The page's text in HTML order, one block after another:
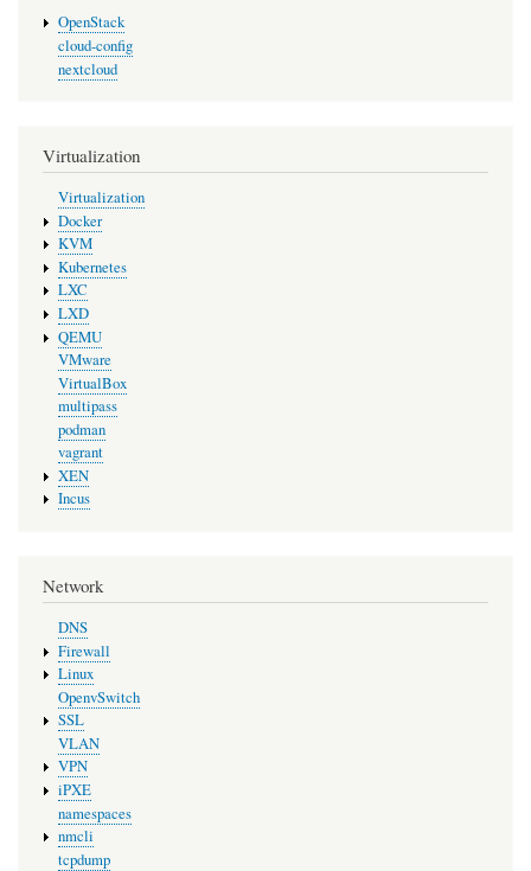
OpenStack
cloud-config
nextcloud
Virtualization
Virtualization
Docker
KVM
Kubernetes
LXC
LXD
QEMU
VMware
VirtualBox
multipass
podman
vagrant
XEN
Incus
Network
DNS
Firewall
Linux
OpenvSwitch
SSL
VLAN
VPN
iPXE
namespaces
nmcli
tcpdump